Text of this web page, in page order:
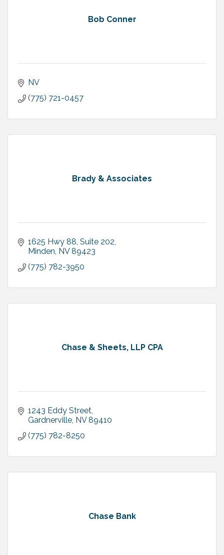
Bob Conner
NV
(775) 721-0457
Brady & Associates
1625 Hwy 88, Suite 202
Minden NV 89423
(775) 782-3950
Chase & Sheets, LLP CPA
1243 Eddy Street
Gardnerville NV 89410
(775) 782-8250
Chase Bank